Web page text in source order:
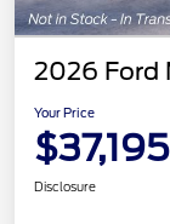
2026 Ford
Your Price
$37,195
Disclosure